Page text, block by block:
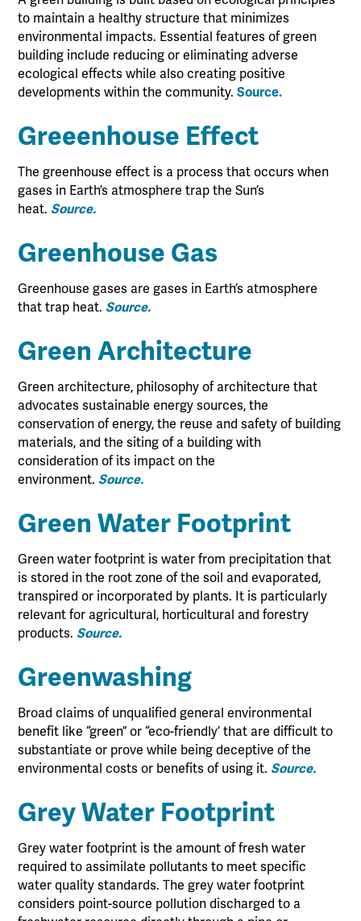
to maintain a healthy structure that minimizes
environmental impacts. Essential features of green
building include reducing or eliminating adverse
ecological effects while also creating positive
developments within the community.Source.
Greeenhouse Effect
The greenhouse effect is a process that occurs when
gases in Earth’s atmosphere trap the Sun’s
heat. Source.
Greenhouse Gas
Greenhouse gases are gases in Earth’s atmosphere
that trap heat. Source.
Green Architecture
Green architecture, philosophy of architecture that
advocates sustainable energy sources, the
conservation of energy, the reuse and safety of building
materials, and the siting of a building with
consideration of its impact on the
environment. Source.
Green Water Footprint
Green water footprint is water from precipitation that
is stored in the root zone of the soil and evaporated,
transpired or incorporated by plants. It is particularly
relevant for agricultural, horticultural and forestry
products. Source.
Greenwashing
Broad claims of unqualified general environmental
benefit like “green” or “eco-friendly’ that are difficult to
substantiate or prove while being deceptive of the
environmental costs or benefits of using it. Source.
Grey Water Footprint
Grey water footprint is the amount of fresh water
required to assimilate pollutants to meet specific
water quality standards. The grey water footprint
considers point-source pollution discharged to a